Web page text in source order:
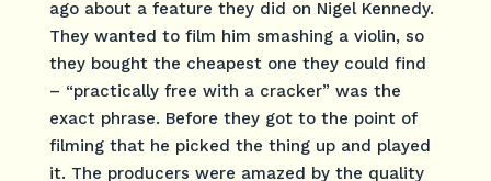
ago about a feature they did on Nigel Kennedy.
They wanted to film him smashing a violin, so
they bought the cheapest one they could find
– “practically free with a cracker” was the
exact phrase. Before they got to the point of
filming that he picked the thing up and played
it. The producers were amazed by the quality